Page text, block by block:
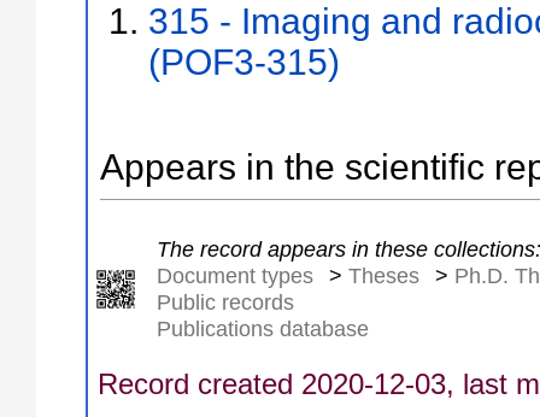
315 - Imaging and
(POF3-315)
Appears in the scientific
The record appears in these collections:
Document types
> Theses > Ph.D.
Public records
Publications database
Record created 2020-12-03, last